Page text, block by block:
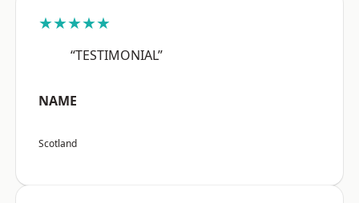
★★★★★
“TESTIMONIAL”
NAME
Scotland